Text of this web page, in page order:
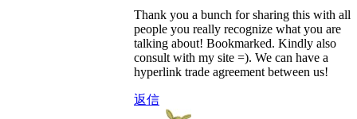
Thank you a bunch for sharing this with all
people you really recognize what you are
talking about! Bookmarked. Kindly also
consult with my site =). We can have a
hyperlink trade agreement between us!
返信